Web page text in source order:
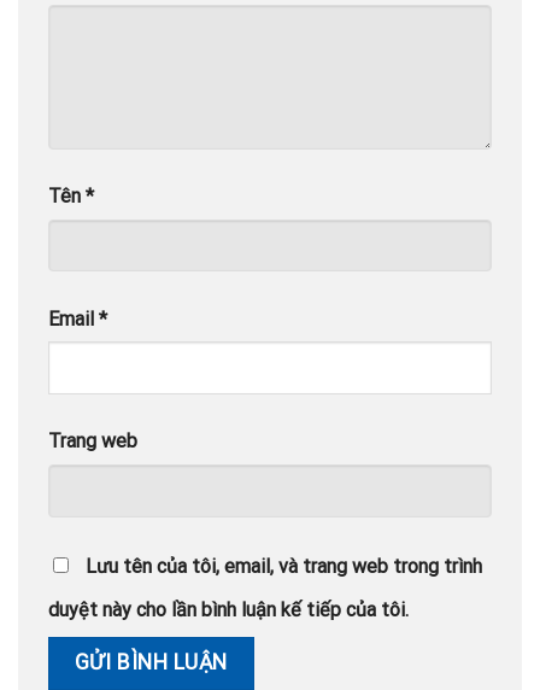
Tên *
Email *
Trang web
Lưu tên của tôi, email, và trang web trong trình
duyệt này cho lần bình luận kế tiếp của tôi.